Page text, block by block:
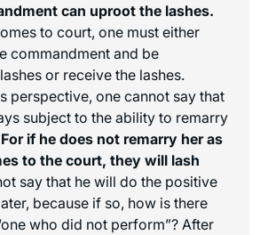
can uproot the lashes.
to court, one must either
commandment and be
or receive the lashes.
perspective, one cannot say that
subject to the ability to remarry
For if he does not remarry her as
to the court, they will lash
say that he will do the positive
because if so, how is there
who did not perform”? After